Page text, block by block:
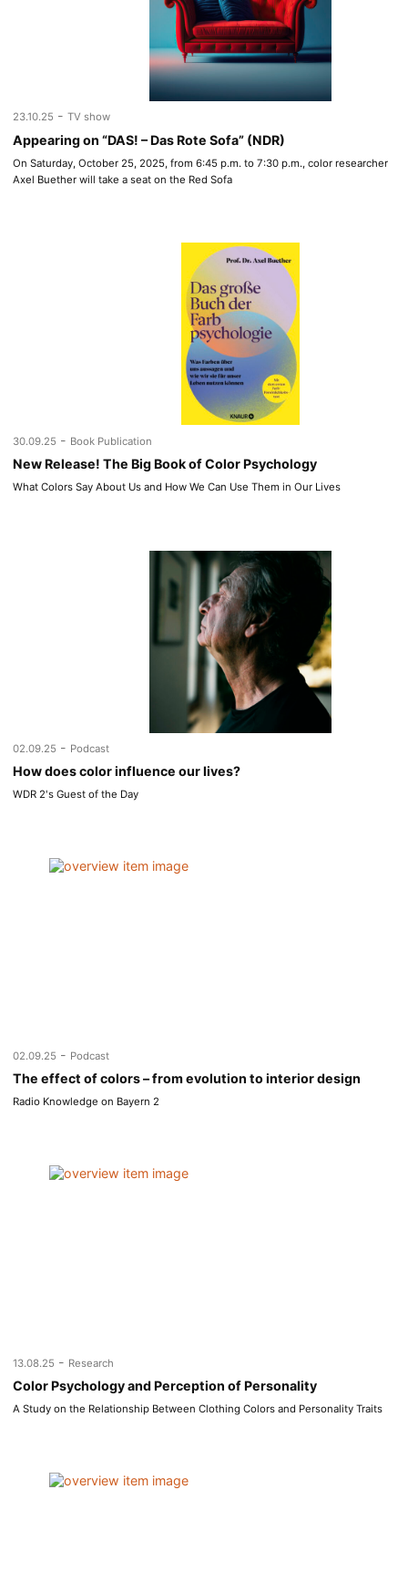
23.10.25 - TV show
Appearing on “DAS! – Das Rote Sofa” (NDR)
On Saturday, October 25, 2025, from 6:45 p.m. to 7:30 p.m., color researcher
Axel Buether will take a seat on the Red Sofa
30.09.25 - Book Publication
New Release! The Big Book of Color Psychology
What Colors Say About Us and How We Can Use Them in Our Lives
02.09.25 - Podcast
How does color influence our lives?
WDR 2's Guest of the Day
02.09.25 - Podcast
The effect of colors – from evolution to interior design
Radio Knowledge on Bayern 2
13.08.25 - Research
Color Psychology and Perception of Personality
A Study on the Relationship Between Clothing Colors and Personality Traits